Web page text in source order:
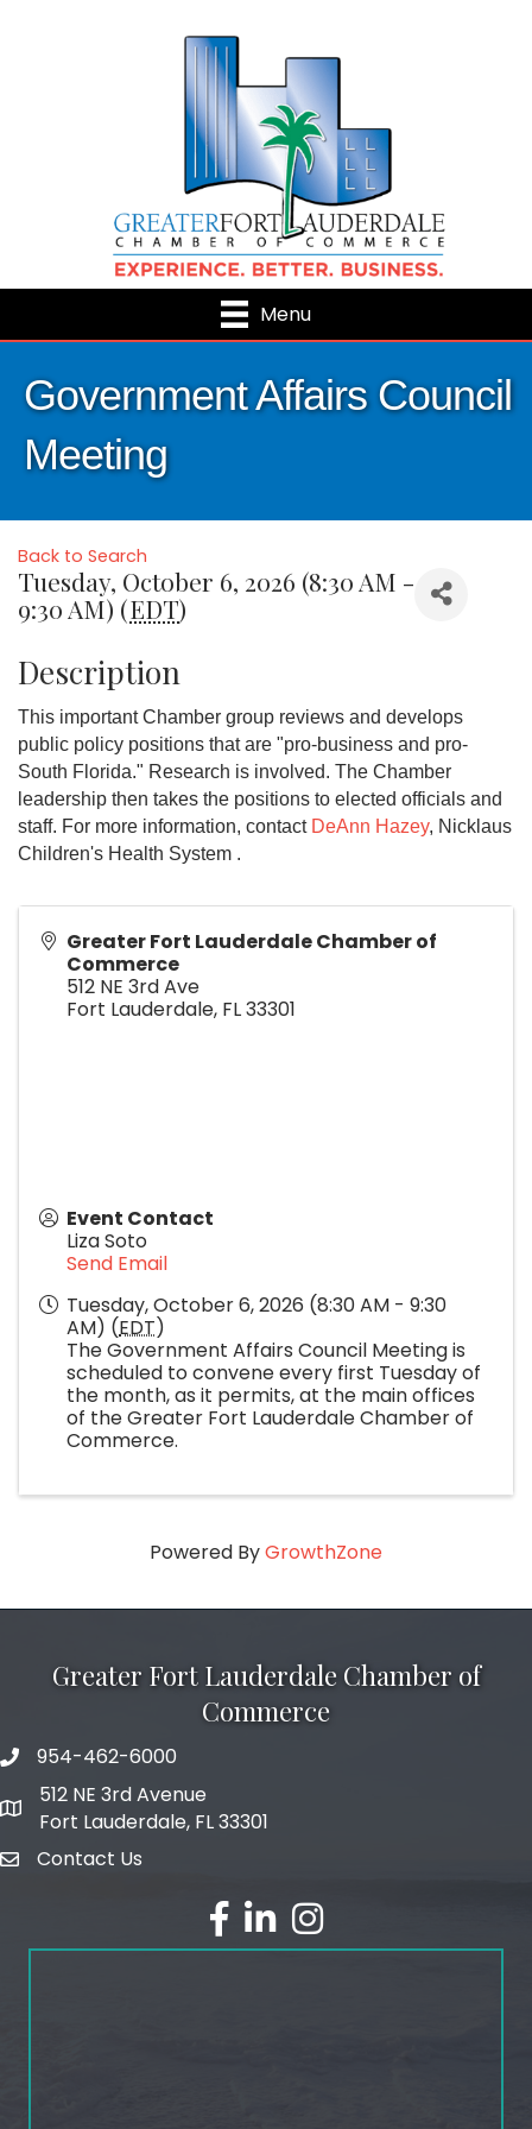
Menu
Government Affairs Council
Meeting
Back to Search
Tuesday, October 6, 2026 (8:30 AM -
9:30 AM) (EDT)
Description
This important Chamber group reviews and develops
public policy positions that are "pro-business and pro-
South Florida." Research is involved. The Chamber
leadership then takes the positions to elected officials and
staff. For more information, contact DeAnn Hazey, Nicklaus
Children's Health System .
Greater Fort Lauderdale Chamber of
Commerce
512 NE 3rd Ave
Fort Lauderdale, FL33301
Event Contact
Liza Soto
Send Email
Tuesday, October 6, 2026 (8:30 AM - 9:30
AM) (EDT)
The Government Affairs Council Meeting is
scheduled to convene every first Tuesday of
the month, as it permits, at the main offices
of the Greater Fort Lauderdale Chamber of
Commerce.
Powered ByGrowthZone
Greater Fort Lauderdale Chamber of
Commerce
phone number
954-462-6000
map and address
512 NE 3rd Avenue
Fort Lauderdale, FL 33301
emailContact Us
facebook
linked inInstagram